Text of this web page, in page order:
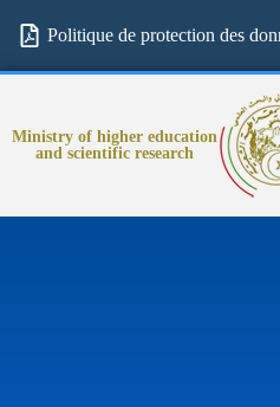
Politique de protection des
Ministry of higher education
and scientific research